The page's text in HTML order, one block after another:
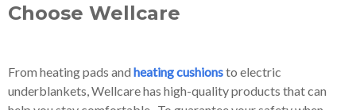
Choose Wellcare
From heating pads and heating cushionsto electric
underblankets, Wellcare has high-quality products that can